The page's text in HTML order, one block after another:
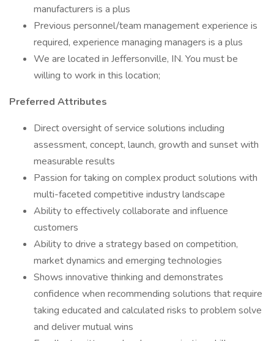
manufacturers is a plus
Previous personnel/team management experience is
required, experience managing managers is a plus
We are located in Jeffersonville, IN. You must be
willing to work in this location;
Preferred Attributes
Direct oversight of service solutions including
assessment, concept, launch, growth and sunset with
measurable results
Passion for taking on complex product solutions with
multi-faceted competitive industry landscape
Ability to effectively collaborate and influence
customers
Ability to drive a strategy based on competition,
market dynamics and emerging technologies
Shows innovative thinking and demonstrates
confidence when recommending solutions that require
taking educated and calculated risks to problem solve
and deliver mutual wins